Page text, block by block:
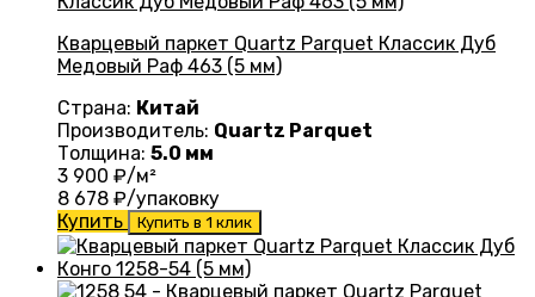
Кварцевый паркет Quartz Parquet Классик Дуб
Медовый Раф 463 (5 мм)
Страна: Китай
Производитель: Quartz Parquet
Толщина: 5.0 мм
3 900 ₽/м²
8 678 ₽/упаковку
Купить
Купить в 1 клик